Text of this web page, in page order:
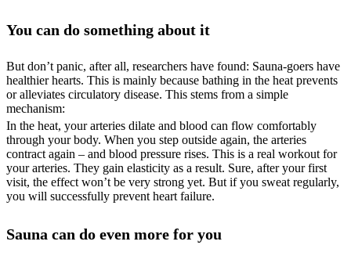
You can do something about it
But don’t panic, after all, researchers have found: Sauna-goers have
healthier hearts. This is mainly because bathing in the heat prevents
or alleviates circulatory disease. This stems from a simple
mechanism:
In the heat, your arteries dilate and blood can flow comfortably
through your body. When you step outside again, the arteries
contract again – and blood pressure rises. This is a real workout for
your arteries. They gain elasticity as a result. Sure, after your first
visit, the effect won’t be very strong yet. But if you sweat regularly,
you will successfully prevent heart failure.
Sauna can do even more for you